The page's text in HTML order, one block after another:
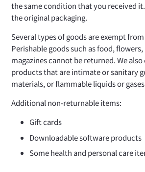
the same condition that you received
the original packaging.
Several types of goods are exempt
Perishable goods such as food,
magazines cannot be returned. We
products that are intimate or sanitary
materials, or flammable liquids or
Additional non-returnable items:
Gift cards
Downloadable software products
Some health and personal care